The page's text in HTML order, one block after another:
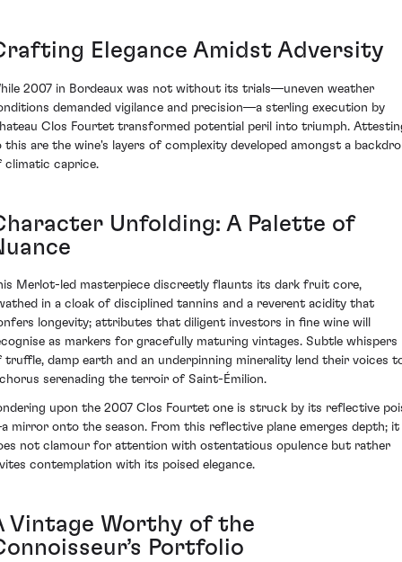
Elegance Amidst Adversity
2007 in Bordeaux was not without its trials—uneven weather
demanded vigilance and precision—a sterling execution by
Clos Fourtet transformed potential peril into triumph.
this are the wine's layers of complexity developed amongst a
climatic caprice.
Unfolding: A Palette of
Merlot-led masterpiece discreetly flaunts its dark fruit core,
in a cloak of disciplined tannins and a reverent acidity that
longevity; attributes that diligent investors in fine wine will
as markers for gracefully maturing vintages. Subtle whispers
truffle, damp earth and an underpinning minerality lend their voices
serenading the terroir of Saint-Émilion.
upon the 2007 Clos Fourtet one is struck by its reflective
mirror onto the season. From this reflective plane emerges depth; it
not clamour for attention with ostentatious opulence but rather
contemplation with its poised elegance.
Vintage Worthy of the
Portfolio